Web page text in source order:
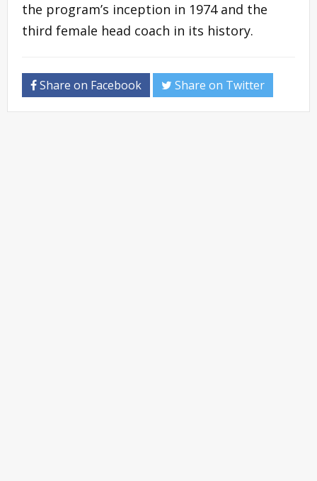
the program’s inception in 1974 and the
third female head coach in its history.
Share on Facebook Share on Twitter